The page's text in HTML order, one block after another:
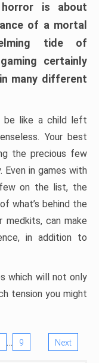
horror is about
of a mortal
tide of
certainly
many different
be like a child left
Your best
the precious few
Even in games with
on the list, the
what’s behind the
medkits, can make
in addition to
which will not only
tension you might
… 9 Next